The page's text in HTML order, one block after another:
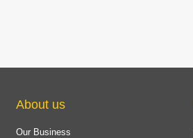
About us
Our Business